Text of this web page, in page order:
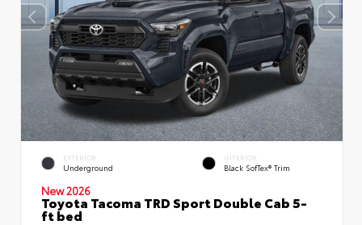
EXTERIOR
Underground
INTERIOR
Black SofTex® Trim
New 2026
Toyota Tacoma TRD Sport Double Cab 5-
ft bed